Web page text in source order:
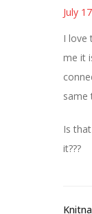
July
I love
me it
same
Is
it???